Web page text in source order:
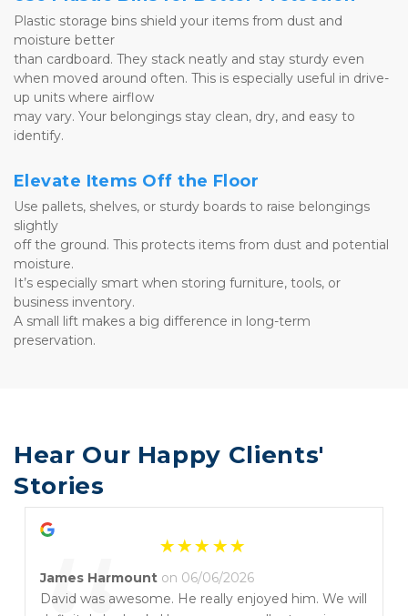
Plastic storage bins shield your items from dust and
moisture better
than cardboard. They stack neatly and stay sturdy even
when moved around often. This is especially useful in drive-
up units where airflow
may vary. Your belongings stay clean, dry, and easy to
identify.
Elevate Items Off the Floor
Use pallets, shelves, or sturdy boards to raise belongings
slightly
off the ground. This protects items from dust and potential
moisture.
It’s especially smart when storing furniture, tools, or
business inventory.
A small lift makes a big difference in long-term
preservation.
Hear Our Happy Clients'
Stories
James Harmount on 06/06/2026
David was awesome. He really enjoyed him. We will